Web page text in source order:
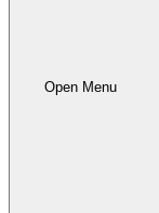
Open Menu